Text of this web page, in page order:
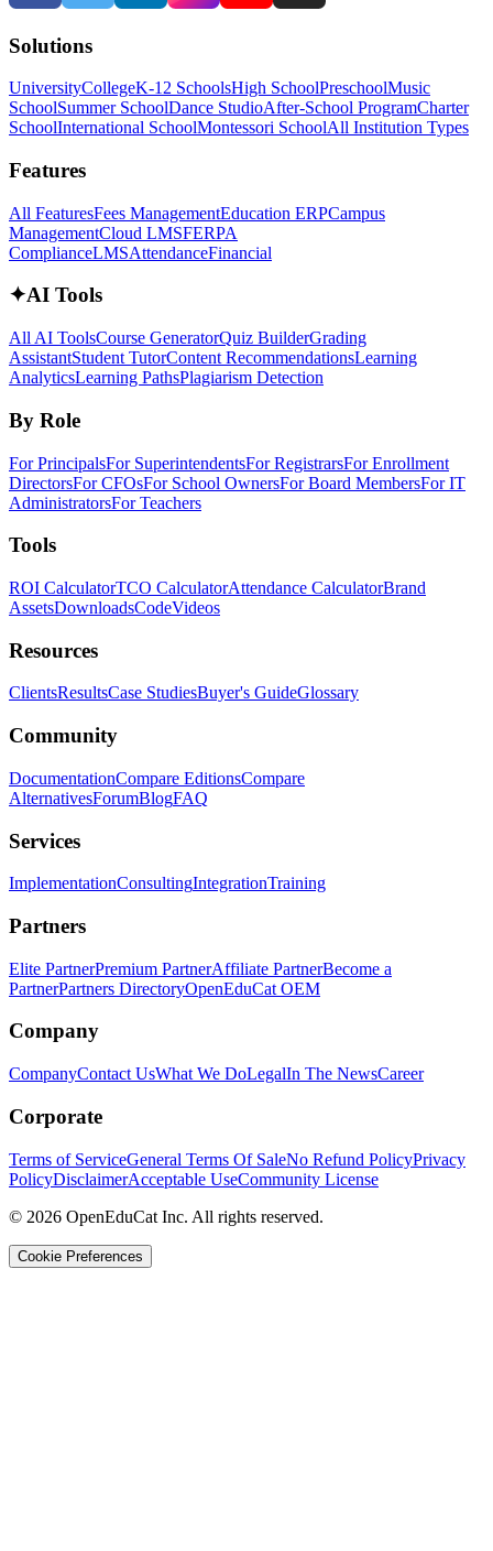
Solutions
UniversityCollegeK-12 SchoolsHigh SchoolPreschoolMusic
SchoolSummer SchoolDance StudioAfter-School ProgramCharter
SchoolInternational SchoolMontessori SchoolAll Institution Types
Features
All FeaturesFees ManagementEducation ERPCampus
ManagementCloud LMSFERPA
ComplianceLMSAttendanceFinancial
✦AI Tools
All AI ToolsCourse GeneratorQuiz BuilderGrading
AssistantStudent TutorContent RecommendationsLearning
AnalyticsLearning PathsPlagiarism Detection
By Role
For PrincipalsFor SuperintendentsFor RegistrarsFor Enrollment
DirectorsFor CFOsFor School OwnersFor Board MembersFor IT
AdministratorsFor Teachers
Tools
ROI CalculatorTCO CalculatorAttendance CalculatorBrand
AssetsDownloadsCodeVideos
Resources
ClientsResultsCase StudiesBuyer's GuideGlossary
Community
DocumentationCompare EditionsCompare
AlternativesForumBlogFAQ
Services
ImplementationConsultingIntegrationTraining
Partners
Elite PartnerPremium PartnerAffiliate PartnerBecome a
PartnerPartners DirectoryOpenEduCat OEM
Company
CompanyContact UsWhat We DoLegalIn The NewsCareer
Corporate
Terms of ServiceGeneral Terms Of SaleNo Refund PolicyPrivacy
PolicyDisclaimerAcceptable UseCommunity License
© 2026 OpenEduCat Inc. All rights reserved.
Cookie Preferences